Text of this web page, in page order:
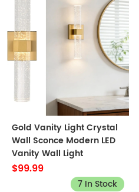
Gold Vanity Light Crystal
Wall Sconce Modern LED
Vanity Wall Light
$99.99
7 In Stock